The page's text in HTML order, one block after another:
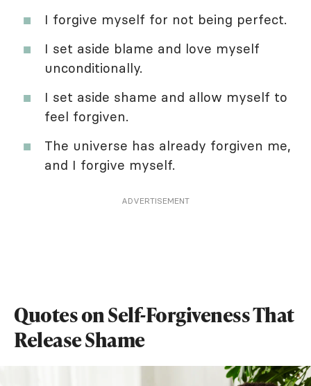
I forgive myself for not being perfect.
I set aside blame and love myself
unconditionally.
I set aside shame and allow myself to
feel forgiven.
The universe has already forgiven me,
and I forgive myself.
ADVERTISEMENT
Quotes on Self-Forgiveness That
Release Shame